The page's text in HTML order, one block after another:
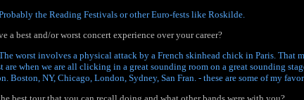
the Reading Festivals or other Euro-fests like Roskilde.
a best and/or worst concert experience over your career?
worst involves a physical attack by a French skinhead chick in Paris. That
are when we are all clicking in a great sounding room on a great sounding
Boston, NY, Chicago, London, Sydney, San Fran. - these are some of my